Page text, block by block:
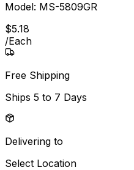
Model: MS-5809GR
$5.18
/Each
Free Shipping
Ships 5 to 7 Days
Delivering to
Select Location